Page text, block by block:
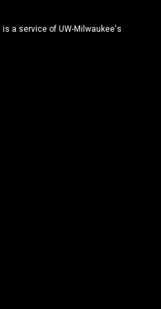
a service of UW-Milwaukee's